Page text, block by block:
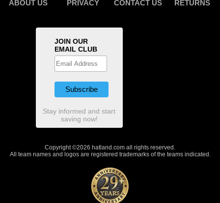
ABOUT US PRIVACY CONTACT US RETURNS
JOIN OUR
EMAIL CLUB
Stay informed and start
saving now!
Copyright ©2026 hatland.com all rights reserved.
All team names and logos are registered trademarks of the teams indicated.